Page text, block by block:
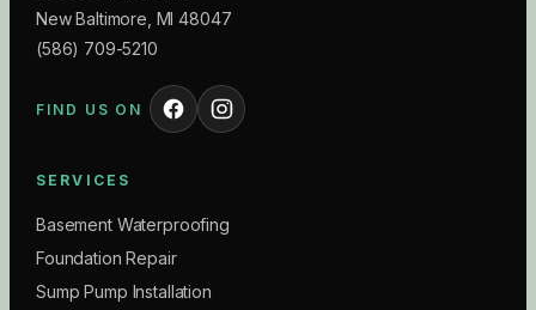
New Baltimore MI 48047
(586) 709-5210
FIND US ON
SERVICES
Basement Waterproofing
Foundation Repair
Sump Pump Installation